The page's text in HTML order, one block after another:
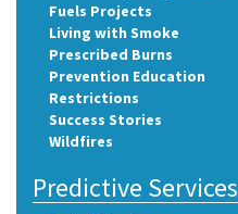
Fuels Projects
Living with Smoke
Prescribed Burns
Prevention Education
Restrictions
Success Stories
Wildfires
Predictive Services